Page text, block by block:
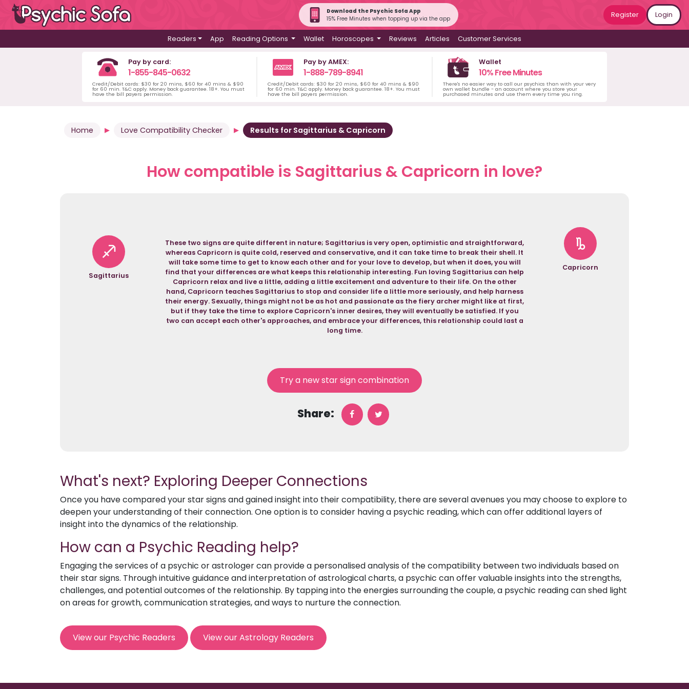
Download the Psychic Sofa App
15% Free Minutes when topping up via the app
Register Login
Readers App Reading Options Wallet Horoscopes Reviews Articles Customer Services
Pay by card:
1-855-845-0632
Credit/Debit cards: $30 for 20 mins, $60 for 40 mins & $90
for 60 min. T&C apply. Money back guarantee. 18+. You must
have the bill payers permission.
Pay by AMEX:
1-888-789-8941
Credit/Debit cards: $30 for 20 mins, $60 for 40 mins & $90
for 60 min. T&C apply. Money back guarantee. 18+. You must
have the bill payers permission.
Wallet
10% Free Minutes
There's no easier way to call our psychics than with your very
own wallet bundle - an account where you store your
purchased minutes and use them every time you ring.
Home Love Compatibility Checker Results for Sagittarius & Capricorn
How compatible is Sagittarius & Capricorn in love?
Sagittarius
These two signs are quite different in nature; Sagittarius is very open, optimistic and straightforward,
whereas Capricorn is quite cold, reserved and conservative, and it can take time to break their shell. It
will take some time to get to know each other and for your love to develop, but when it does, you will
find that your differences are what keeps this relationship interesting. Fun loving Sagittarius can help
Capricorn relax and live a little, adding a little excitement and adventure to their life. On the other
hand, Capricorn teaches Sagittarius to stop and consider life a little more seriously, and help harness
their energy. Sexually, things might not be as hot and passionate as the fiery archer might like at first,
but if they take the time to explore Capricorn's inner desires, they will eventually be satisfied. If you
two can accept each other's approaches, and embrace your differences, this relationship could last a
long time.
Capricorn
Try a new star sign combination
Share:
What's next? Exploring Deeper Connections
Once you have compared your star signs and gained insight into their compatibility, there are several avenues you may choose to explore to
deepen your understanding of their connection. One option is to consider having a psychic reading, which can offer additional layers of
insight into the dynamics of the relationship.
How can a Psychic Reading help?
Engaging the services of a psychic or astrologer can provide a personalised analysis of the compatibility between two individuals based on
their star signs. Through intuitive guidance and interpretation of astrological charts, a psychic can offer valuable insights into the strengths,
challenges, and potential outcomes of the relationship. By tapping into the energies surrounding the couple, a psychic reading can shed light
on areas for growth, communication strategies, and ways to nurture the connection.
View our Psychic Readers View our Astrology Readers